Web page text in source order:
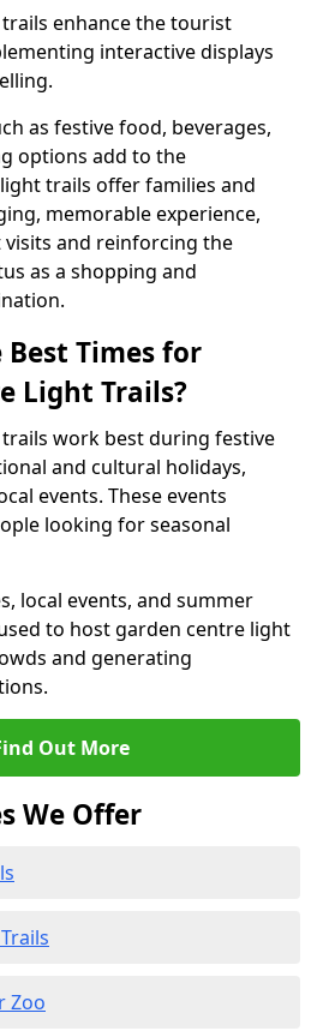
enhance the tourist
interactive displays
as festive food, beverages,
options add to the
trails offer families and
memorable experience,
and reinforcing the
as a shopping and
Times for
Light Trails?
work best during festive
and cultural holidays,
events. These events
looking for seasonal
local events, and summer
to host garden centre light
and generating
Out More
We Offer
Zoo